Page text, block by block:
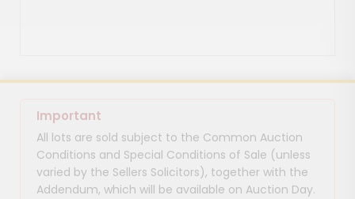
Important
All lots are sold subject to the Common Auction
Conditions and Special Conditions of Sale (unless
varied by the Sellers Solicitors), together with the
Addendum, which will be available on Auction Day.